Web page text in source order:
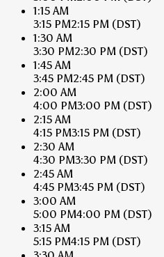
1:15 AM
3:15 PM2:15 PM (DST)
1:30 AM
3:30 PM2:30 PM (DST)
1:45 AM
3:45 PM2:45 PM (DST)
2:00 AM
4:00 PM3:00 PM (DST)
2:15 AM
4:15 PM3:15 PM (DST)
2:30 AM
4:30 PM3:30 PM (DST)
2:45 AM
4:45 PM3:45 PM (DST)
3:00 AM
5:00 PM4:00 PM (DST)
3:15 AM
5:15 PM4:15 PM (DST)